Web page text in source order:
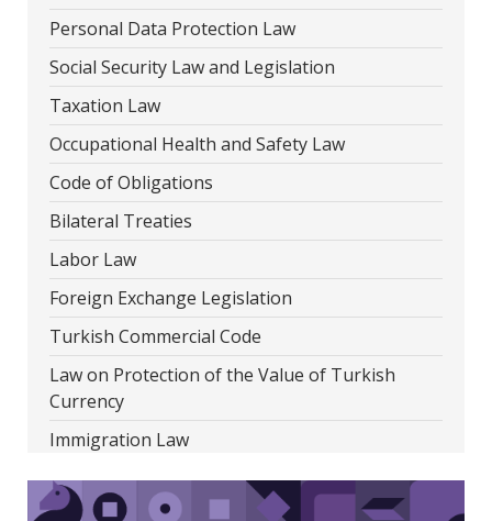
Personal Data Protection Law
Social Security Law and Legislation
Taxation Law
Occupational Health and Safety Law
Code of Obligations
Bilateral Treaties
Labor Law
Foreign Exchange Legislation
Turkish Commercial Code
Law on Protection of the Value of Turkish
Currency
Immigration Law